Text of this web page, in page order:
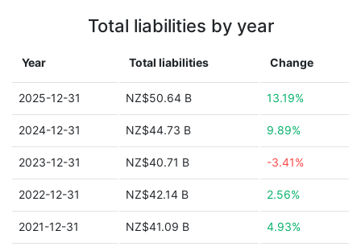
Total liabilities by year
Year Total liabilities Change
2025-12-31 NZ$50.64 B 13.19%
2024-12-31 NZ$44.73 B 9.89%
2023-12-31 NZ$40.71 B -3.41%
2022-12-31 NZ$42.14 B 2.56%
2021-12-31 NZ$41.09 B 4.93%